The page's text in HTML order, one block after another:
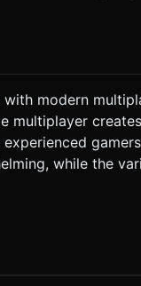
modern
multiplayer
while the